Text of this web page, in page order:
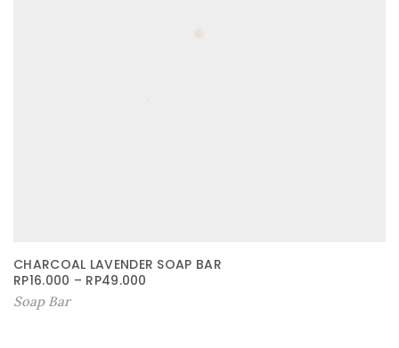
CHARCOAL LAVENDER SOAP BAR
RP16.000 – RP49.000
Soap Bar